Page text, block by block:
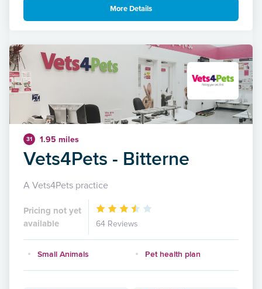
More Details
31 1.95 miles
Vets4Pets - Bitterne
A Vets4Pets practice
Pricing not yet
available
64 Reviews
Small Animals Pet health plan